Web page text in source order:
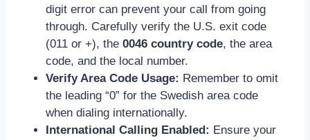
digit error can prevent your call from going
through. Carefully verify the U.S. exit code
(011 or +), the 0046 country code, the area
code, and the local number.
Verify Area Code Usage: Remember to omit
the leading “0” for the Swedish area code
when dialing internationally.
International Calling Enabled: Ensure your